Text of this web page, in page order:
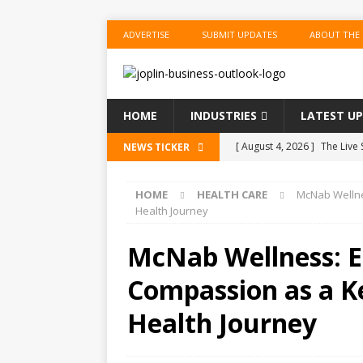
ADVERTISE SUBMIT UPDATES ABOUT THE
HOME INDUSTRIES LATEST
NEWS TICKER [ August 4, 2026 ] The Live
[ August 4, 2026 ]
[ August 4, 2026 ] SpaceX
[ August 4, 2026 ]
SpaceX
HOME HEALTH CARE
McNab
Health Journey
McNab Wellness:
Compassion as a
Health Journey